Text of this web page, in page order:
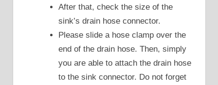
After that, check the size of the
sink’s drain hose connector.
Please slide a hose clamp over the
end of the drain hose. Then, simply
you are able to attach the drain hose
to the sink connector. Do not forget